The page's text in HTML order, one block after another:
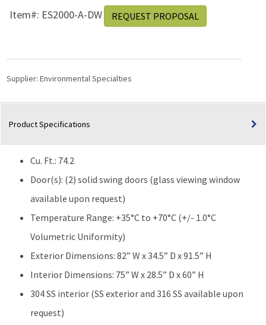
Item#: ES2000-A-DW REQUEST PROPOSAL
Supplier: Environmental Specialties
Product Specifications
Cu. Ft.: 74.2
Door(s): (2) solid swing doors (glass viewing window
available upon request)
Temperature Range: +35°C to +70°C (+/- 1.0°C
Volumetric Uniformity)
Exterior Dimensions: 82” W x 34.5” D x 91.5” H
Interior Dimensions: 75” W x 28.5” D x 60” H
304 SS interior (SS exterior and 316 SS available upon
request)